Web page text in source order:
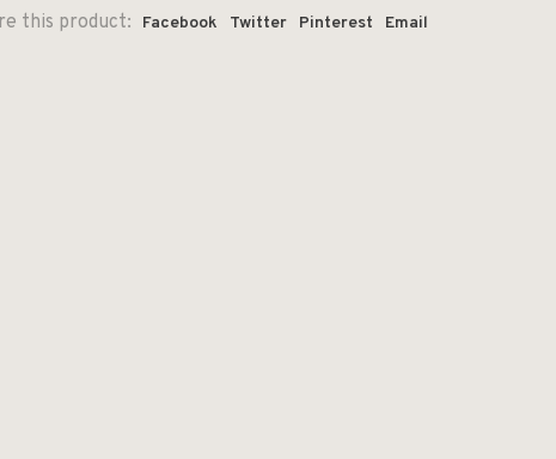
this product: Facebook Twitter Pinterest Email